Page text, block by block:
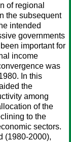
of regional
the subsequent
intended
governments
important for
income
was
In this
the
among
of the
to the
sectors.
(1980-2000),